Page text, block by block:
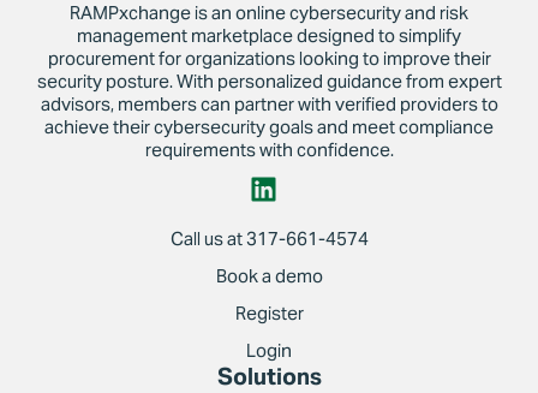
RAMPxchange is an online cybersecurity and risk
management marketplace designed to simplify
procurement for organizations looking to improve their
security posture. With personalized guidance from expert
advisors, members can partner with verified providers to
achieve their cybersecurity goals and meet compliance
requirements with confidence.
Call us at 317-661-4574
Book a demo
Register
Login
Solutions